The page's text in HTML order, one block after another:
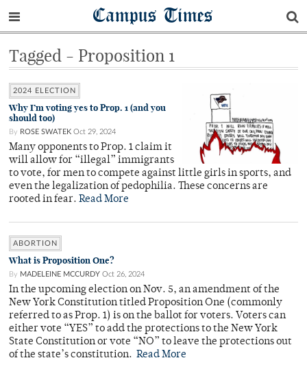
Campus Times
Tagged - Proposition 1
2024 ELECTION
Why I’m voting yes to Prop. 1 (and you
should too)
By ROSE SWATEK Oct 29, 2024
Many opponents to Prop. 1 claim it
will allow for “illegal” immigrants
to vote, for men to compete against little girls in sports, and
even the legalization of pedophilia. These concerns are
rooted in fear. Read More
ABORTION
What is Proposition One?
By MADELEINE MCCURDY Oct 26, 2024
In the upcoming election on Nov. 5, an amendment of the
New York Constitution titled Proposition One (commonly
referred to as Prop. 1) is on the ballot for voters. Voters can
either vote “YES” to add the protections to the New York
State Constitution or vote “NO” to leave the protections out
of the state’s constitution. Read More